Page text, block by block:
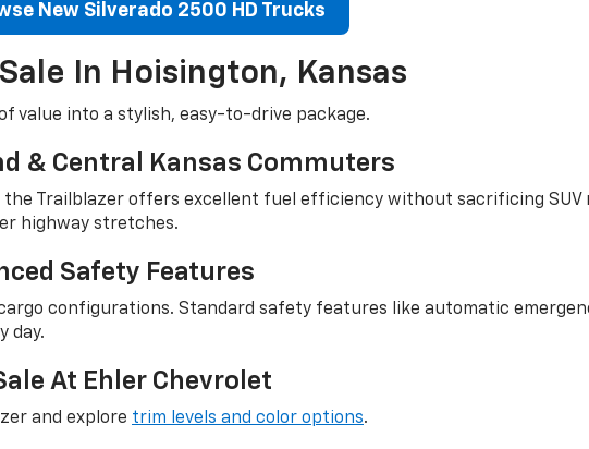
New Silverado 2500 HD Trucks
In Hoisington, Kansas
value into a stylish, easy-to-drive package.
& Central Kansas Commuters
Trailblazer offers excellent fuel efficiency without sacrificing SUV
highway stretches.
Safety Features
configurations. Standard safety features like automatic
day.
At Ehler Chevrolet
and explore trim levels and color options.